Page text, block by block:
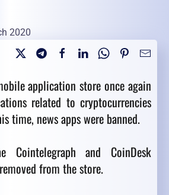
2020
application store once again
related to cryptocurrencies
time, news apps were banned.
Cointelegraph and CoinDesk
from the store.